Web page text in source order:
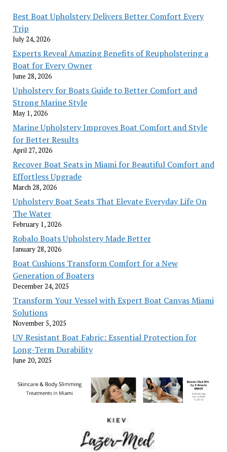
Best Boat Upholstery Delivers Better Comfort Every
Trip
July 24, 2026
Experts Reveal Amazing Benefits of Reupholstering a
Boat for Every Owner
June 28, 2026
Upholstery for Boats Guide to Better Comfort and
Strong Marine Style
May 1, 2026
Marine Upholstery Improves Boat Comfort and Style
for Better Results
April 27, 2026
Recover Boat Seats in Miami for Beautiful Comfort and
Effortless Upgrade
March 28, 2026
Upholstery Boat Seats That Elevate Everyday Life On
The Water
February 1, 2026
Robalo Boats Upholstery Made Better
January 28, 2026
Boat Cushions Transform Comfort for a New
Generation of Boaters
December 24, 2025
Transform Your Vessel with Expert Boat Canvas Miami
Solutions
November 5, 2025
UV Resistant Boat Fabric: Essential Protection for
Long-Term Durability
June 20, 2025